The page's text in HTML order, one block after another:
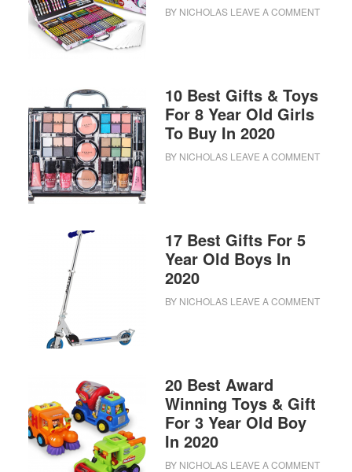
BY NICHOLAS LEAVE A COMMENT
10 Best Gifts & Toys
For 8 Year Old Girls
To Buy In 2020
BY NICHOLAS LEAVE A COMMENT
17 Best Gifts For 5
Year Old Boys In
2020
BY NICHOLAS LEAVE A COMMENT
20 Best Award
Winning Toys & Gift
For 3 Year Old Boy
In 2020
BY NICHOLAS LEAVE A COMMENT